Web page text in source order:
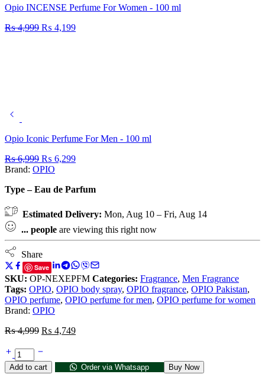
Opio INCENSE Perfume For Women - 100 ml
₨4,999 ₨ 4,199
Opio Iconic Perfume For Men - 100 ml
₨6,999 ₨ 6,299
Brand: OPIO
Type – Eau de Parfum
Estimated Delivery: Mon, Aug 10 – Fri, Aug 14
... people are viewing this right now
Share
Save
SKU: OP-NEXEPFM Categories: Fragrance, Men Fragrance
Tags: OPIO, OPIO body spray, OPIO fragrance, OPIO Pakistan,
OPIO perfume, OPIO perfume for men, OPIO perfume for women
Brand: OPIO
₨4,999 ₨ 4,749
Add to cart Order via Whatsapp Buy Now